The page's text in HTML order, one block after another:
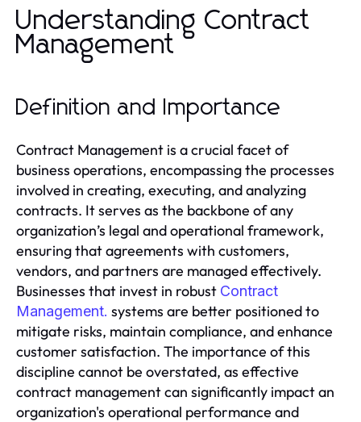
Understanding Contract
Management
Definition and Importance
Contract Management is a crucial facet of
business operations, encompassing the processes
involved in creating, executing, and analyzing
contracts. It serves as the backbone of any
organization’s legal and operational framework,
ensuring that agreements with customers,
vendors, and partners are managed effectively.
Businesses that invest in robust Contract
Management. systems are better positioned to
mitigate risks, maintain compliance, and enhance
customer satisfaction. The importance of this
discipline cannot be overstated, as effective
contract management can significantly impact an
organization's operational performance and